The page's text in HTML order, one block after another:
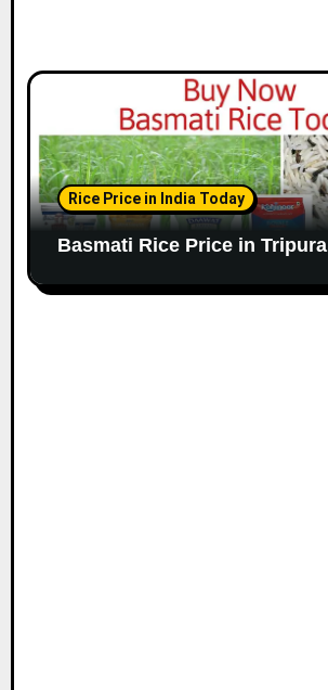
Rice Price in India Today
Basmati Rice Price in Tripura